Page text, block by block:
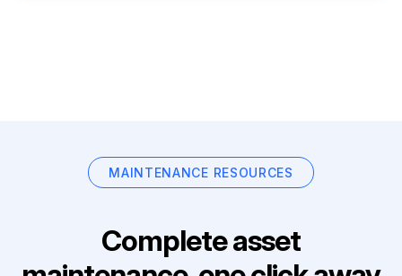
MAINTENANCE RESOURCES
Complete asset